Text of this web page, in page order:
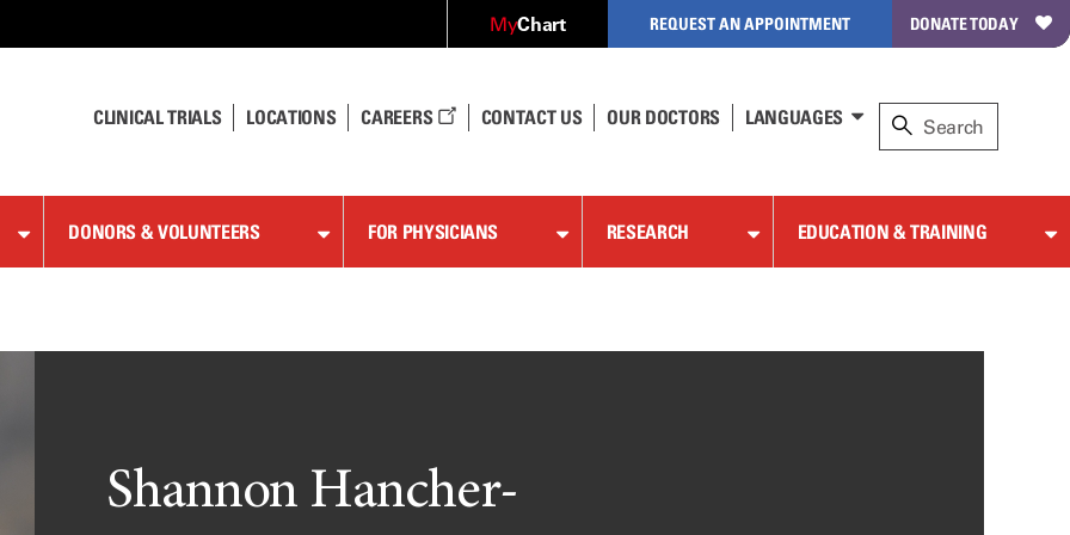
MyChart REQUEST AN APPOINTMENT DONATE TODAY
CLINICAL TRIALS LOCATIONS CAREERS CONTACT US OUR DOCTORS LANGUAGES
DONORS & VOLUNTEERS FOR PHYSICIANS RESEARCH EDUCATION & TRAINING
Shannon Hancher-